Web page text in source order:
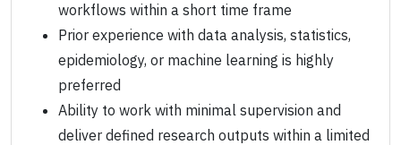
workflows within a short time frame
Prior experience with data analysis, statistics,
epidemiology, or machine learning is highly
preferred
Ability to work with minimal supervision and
deliver defined research outputs within a limited